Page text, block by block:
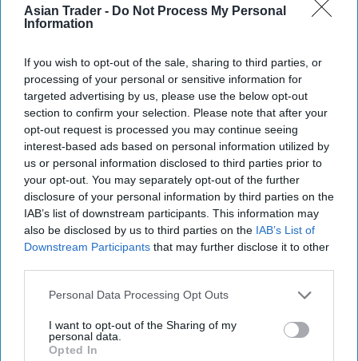
Asian Trader - Do Not Process My Personal
Information
If you wish to opt-out of the sale, sharing to third parties, or
processing of your personal or sensitive information for
targeted advertising by us, please use the below opt-out
section to confirm your selection. Please note that after your
opt-out request is processed you may continue seeing
interest-based ads based on personal information utilized by
us or personal information disclosed to third parties prior to
your opt-out. You may separately opt-out of the further
disclosure of your personal information by third parties on the
IAB’s list of downstream participants. This information may
also be disclosed by us to third parties on the IAB’s List of
Downstream Participants that may further disclose it to other
Personal Data Processing Opt Outs
I want to opt-out of the Sharing of my
personal data.
Opted In
More For You